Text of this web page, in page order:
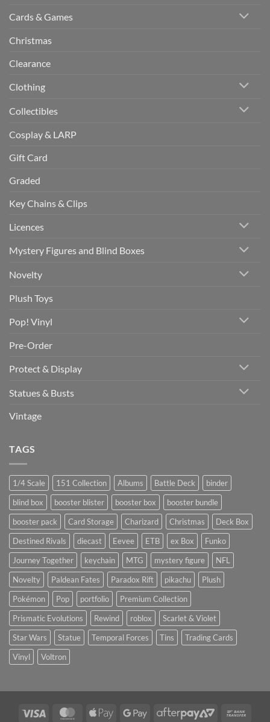
Cards & Games
Christmas
Clearance
Clothing
Collectibles
Cosplay & LARP
Gift Card
Graded
Key Chains & Clips
Licences
Mystery Figures and Blind Boxes
Novelty
Plush Toys
Pop! Vinyl
Pre-Order
Protect & Display
Statues & Busts
Vintage
TAGS
1/4 Scale 151 Collection Albums Battle Deck
binder
blind box
booster blister booster box
booster bundle
booster pack
Card Storage Charizard Christmas
Deck Box
Destined Rivals
diecast Eevee ETB ex Box
Funko
Journey Together
keychain MTG mystery figure
NFL
Novelty
Paldean Fates Paradox Rift pikachu
Plush
Pokémon
Pop portfolio
Premium Collection
Prismatic Evolutions
Rewind roblox
Scarlet & Violet
Star Wars
Statue Temporal Forces Tins
Trading Cards
Vinyl
Voltron
Visa MasterCardApple
Google
AfterPay